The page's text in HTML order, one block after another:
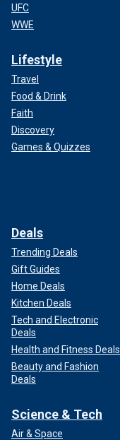
UFC
WWE
Lifestyle
Travel
Food & Drink
Faith
Discovery
Games & Quizzes
Deals
Trending Deals
Gift Guides
Home Deals
Kitchen Deals
Tech and Electronic
Deals
Health and Fitness Deals
Beauty and Fashion
Deals
Science & Tech
Air & Space